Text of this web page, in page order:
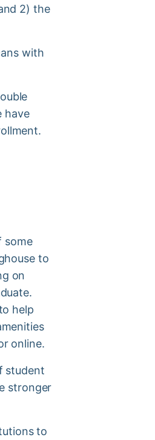
2) the
with
have
some
to
on
help
online.
student
stronger
to